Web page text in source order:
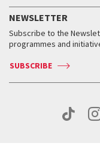
Services for the public
How to get there
Contact us
Press
How to get there
Contact us
Press
When and where
Tickets
Services for the public
Contact us
Press
When & where
News
Services for the public
NEWSLETTER
Subscribe to the
programmes and
SUBSCRIBE